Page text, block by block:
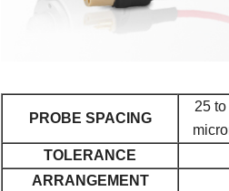
PROBE SPACING
25
TOLERANCE
ARRANGEMENT